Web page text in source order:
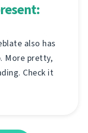
also has
More pretty,
Check it